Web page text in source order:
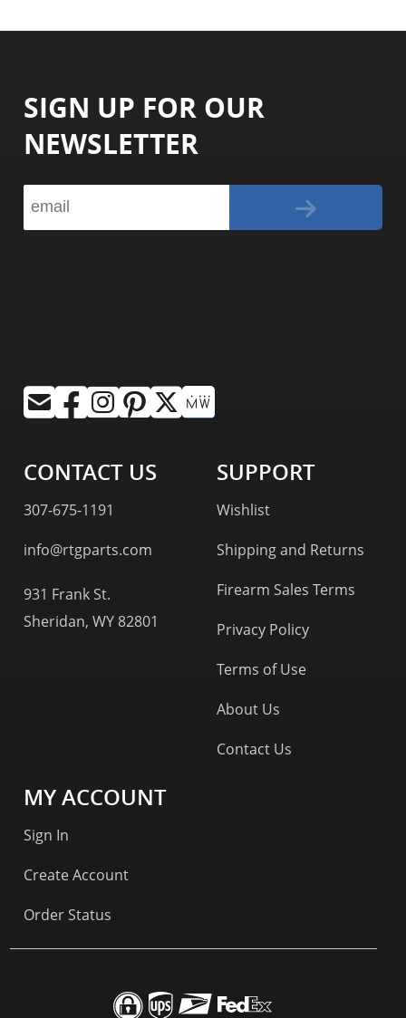
SIGN UP FOR OUR
NEWSLETTER
CONTACT US
307-675-1191
info@rtgparts.com
931 Frank St.
Sheridan, WY 82801
SUPPORT
Wishlist
Shipping and Returns
Firearm Sales Terms
Privacy Policy
Terms of Use
About Us
Contact Us
MY ACCOUNT
Sign In
Create Account
Order Status